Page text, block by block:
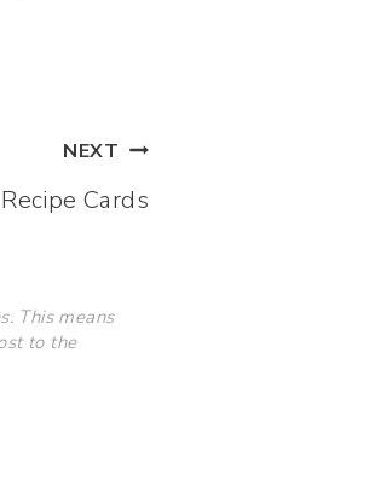
NEXT
Cards
This means
to the